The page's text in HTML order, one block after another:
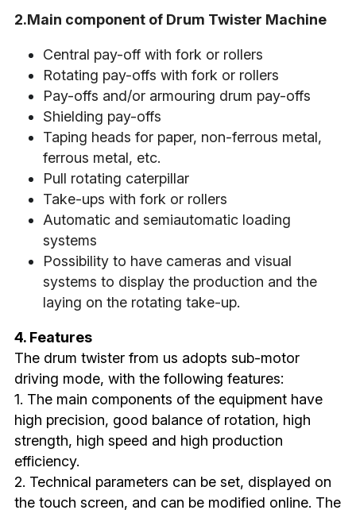
2.Main component of Drum Twister Machine
Central pay-off with fork or rollers
Rotating pay-offs with fork or rollers
Pay-offs and/or armouring drum pay-offs
Shielding pay-offs
Taping heads for paper, non-ferrous metal,
ferrous metal, etc.
Pull rotating caterpillar
Take-ups with fork or rollers
Automatic and semiautomatic loading
systems
Possibility to have cameras and visual
systems to display the production and the
laying on the rotating take-up.
4. Features
The drum twister from us adopts sub-motor
driving mode, with the following features:
1. The main components of the equipment have
high precision, good balance of rotation, high
strength, high speed and high production
efficiency.
2. Technical parameters can be set, displayed on
the touch screen, and can be modified online. The